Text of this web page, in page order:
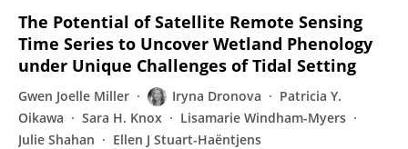
The Potential of Satellite Remote Sensing
Time Series to Uncover Wetland Phenology
under Unique Challenges of Tidal Setting
Gwen Joelle Miller Iryna Dronova
Patricia Y.
Oikawa
Sara H. Knox
Lisamarie Windham-Myers
Julie Shahan
Ellen J Stuart-Haëntjens